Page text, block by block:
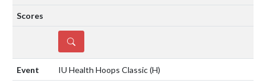
DETAILS
IU Health Hoops Classic(H)